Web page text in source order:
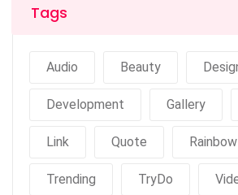
Tags
Audio Beauty
Development Gallery
Link Quote
Trending TryDo